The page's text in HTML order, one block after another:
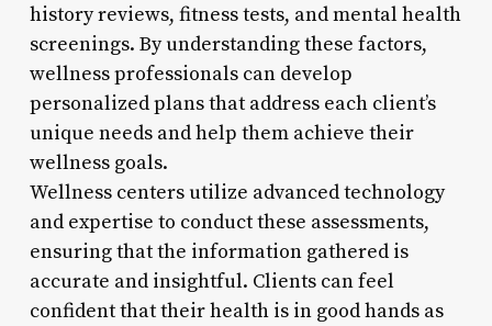
history reviews, fitness tests, and mental health
screenings. By understanding these factors,
wellness professionals can develop
personalized plans that address each client’s
unique needs and help them achieve their
wellness goals.
Wellness centers utilize advanced technology
and expertise to conduct these assessments,
ensuring that the information gathered is
accurate and insightful. Clients can feel
confident that their health is in good hands as